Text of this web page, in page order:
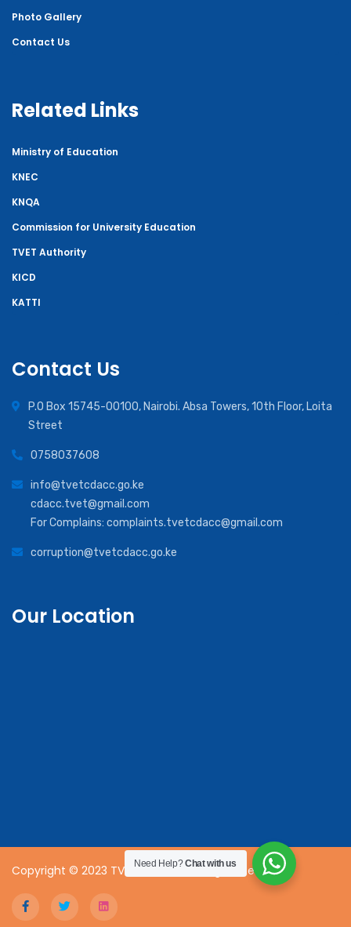
Photo Gallery
Contact Us
Related Links
Ministry of Education
KNEC
KNQA
Commission for University Education
TVET Authority
KICD
KATTI
Contact Us
P.O Box 15745-00100, Nairobi. Absa Towers, 10th Floor, Loita
Street
0758037608
info@tvetcdacc.go.ke
cdacc.tvet@gmail.com
For Complains: complaints.tvetcdacc@gmail.com
corruption@tvetcdacc.go.ke
Our Location
Copyright © 2023 TVET CDACC | All Rights Reserved
Need Help?Chat with us